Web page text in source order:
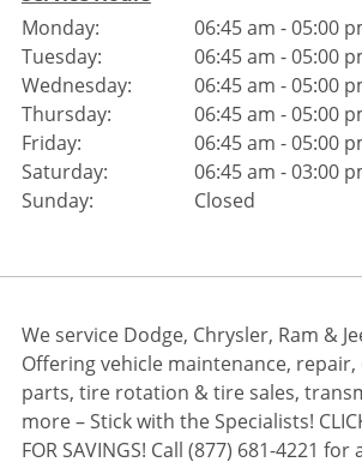
Monday:
Tuesday:
Wednesday:
Thursday:
Friday:
Saturday:
Sunday:
06:45 am - 05:00
06:45 am - 05:00
06:45 am - 05:00
06:45 am - 05:00
06:45 am - 05:00
06:45 am - 03:00
Closed
We service Dodge, Chrysler, Ram &
Offering vehicle maintenance, repair,
parts, tire rotation & tire sales,
more – Stick with the Specialists!
FOR SAVINGS! Call (877) 681-4221